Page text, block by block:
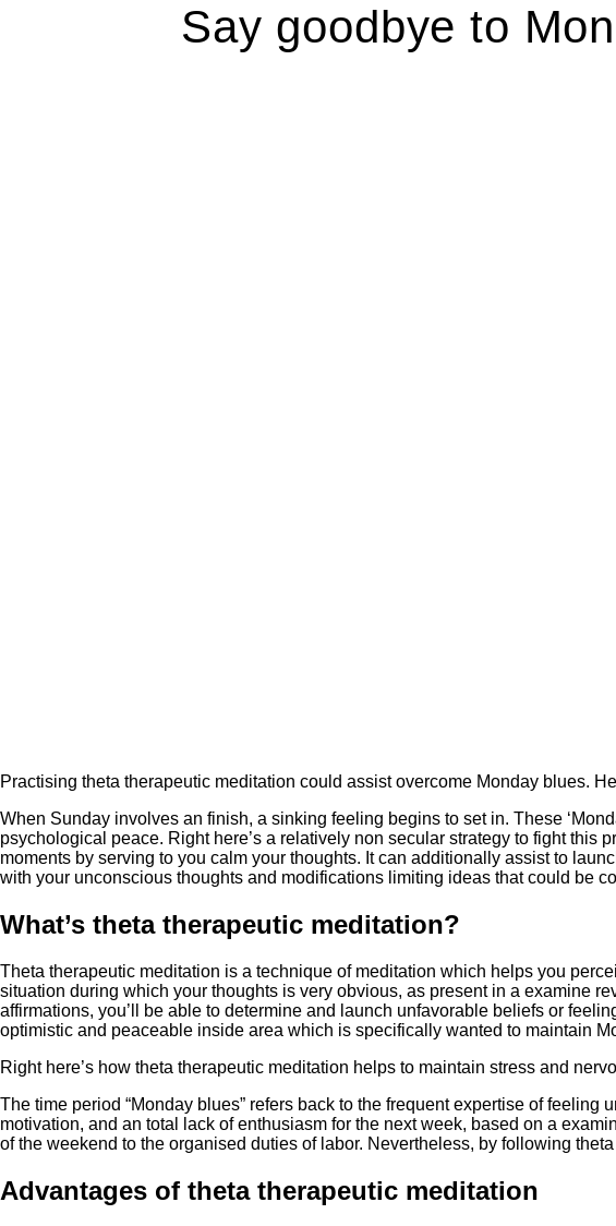
Say goodbye to
Practising theta therapeutic meditation could assist overcome Monday blues.
When Sunday involves an finish, a sinking feeling begins to set in. These
psychological peace. Right here’s a relatively non secular strategy to fight
moments by serving to you calm your thoughts. It can additionally assist to
with your unconscious thoughts and modifications limiting ideas that could be
What’s theta therapeutic meditation?
Theta therapeutic meditation is a technique of meditation which helps you
situation during which your thoughts is very obvious, as present in a examine
affirmations, you’ll be able to determine and launch unfavorable beliefs or
optimistic and peaceable inside area which is specifically wanted to maintain
Right here’s how theta therapeutic meditation helps to maintain stress and
The time period “Monday blues” refers back to the frequent expertise of
motivation, and an total lack of enthusiasm for the next week, based on a
of the weekend to the organised duties of labor. Nevertheless, by following
Advantages of theta therapeutic meditation